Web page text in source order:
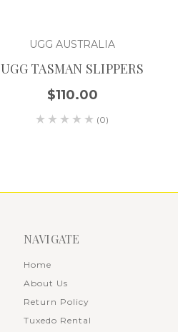
UGG AUSTRALIA
UGG TASMAN SLIPPERS
$110.00
(0)
NAVIGATE
Home
About Us
Return Policy
Tuxedo Rental